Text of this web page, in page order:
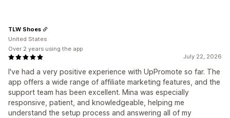
July 22, 2026
I've had a very positive experience with UpPromote so far. The
app offers a wide range of affiliate marketing features, and the
support team has been excellent. Mina was especially
responsive, patient, and knowledgeable, helping me
understand the setup process and answering all of my
TLW Shoes
United States
Over 2 years using the app